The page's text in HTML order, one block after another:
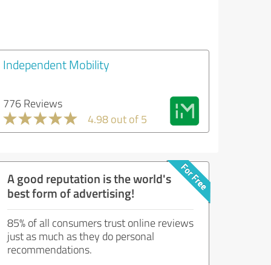
Independent Mobility
776 Reviews
4.98 out of 5
A good reputation is the world's
best form of advertising!
85% of all consumers trust online reviews
just as much as they do personal
recommendations.